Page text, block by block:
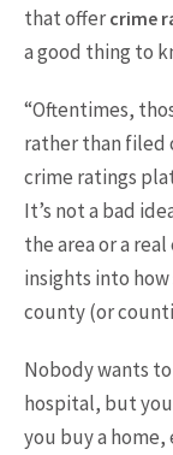
that offercrime
a good thing to
“Oftentimes,
rather than filed
crime ratings
It’s not a bad
the area or a
insights into
county (or
Nobody wants
hospital, but
you buy a